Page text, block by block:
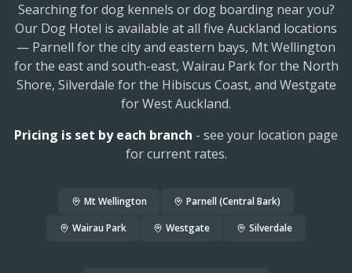
Searching for dog kennels or dog boarding near you?
Our Dog Hotel is available at all five Auckland locations
— Parnell for the city and eastern bays, Mt Wellington
for the east and south-east, Wairau Park for the North
Shore, Silverdale for the Hibiscus Coast, and Westgate
for West Auckland.
Pricing is set by each branch - see your location page
for current rates.
Mt Wellington
Parnell (Central Bark)
Wairau Park
Westgate Silverdale